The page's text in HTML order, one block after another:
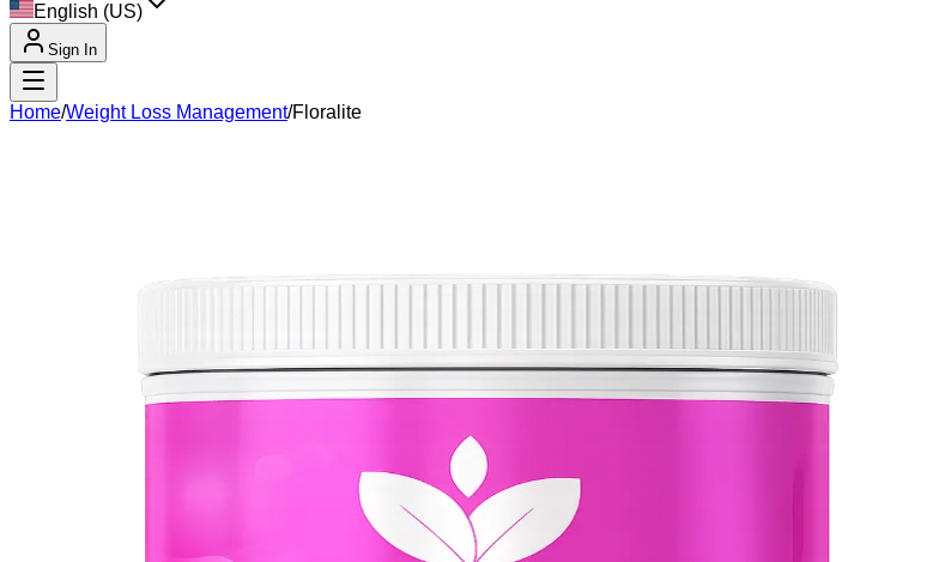
English (US)
Sign In
Home/Weight Loss Management/Floralite